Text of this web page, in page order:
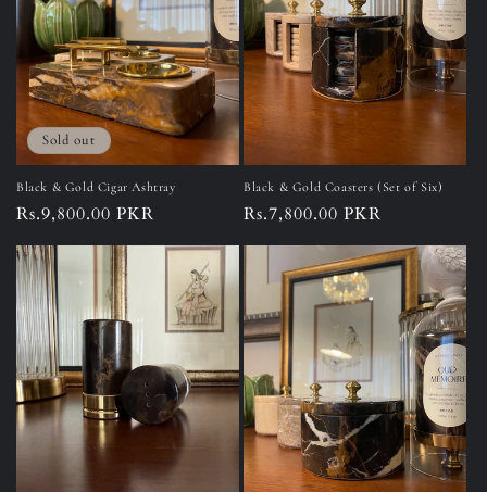
o
n
:
Sold out
Black & Gold Cigar Ashtray
Regular
price
Rs.9,800.00 PKR
Black & Gold Coasters (Set of Six)
Regular
price
Rs.7,800.00 PKR